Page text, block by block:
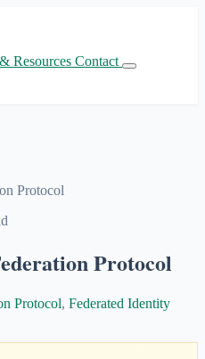
Resources Contact
Protocol
Protocol
Protocol, Federated Identity